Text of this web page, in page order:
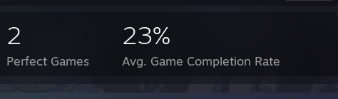
2
Perfect Games
23%
Avg. Game Completion Rate